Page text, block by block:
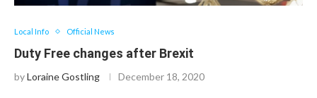
Local Info Official News
Duty Free changes after Brexit
byLoraine Gostling December 18, 2020